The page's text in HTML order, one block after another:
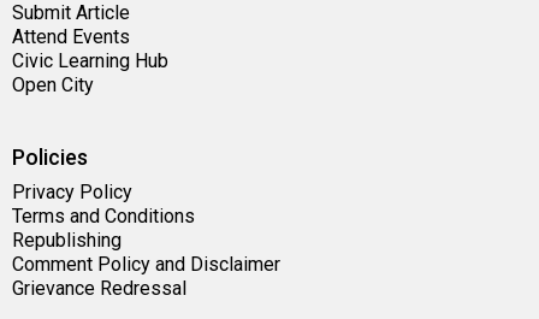
Submit Article
Attend Events
Civic Learning Hub
Open City
Policies
Privacy Policy
Terms and Conditions
Republishing
Comment Policy and Disclaimer
Grievance Redressal